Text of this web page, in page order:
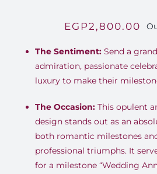
EGP2,800.00
The Sentiment:Send a
admiration, passionate
luxury to make their
The Occasion:This opulent
design stands out as an
both romantic milestones
professional triumphs. It
for a milestone “Wedding